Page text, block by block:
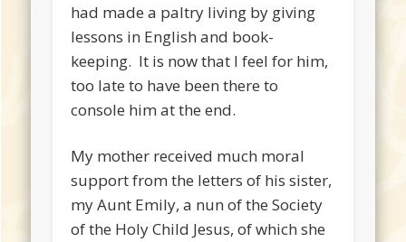
had made a paltry living by giving
lessons in English and book-
keeping. It is now that I feel for him,
too late to have been there to
console him at the end.
My mother received much moral
support from the letters of his sister,
my Aunt Emily, a nun of the Society
of the Holy Child Jesus, of which she